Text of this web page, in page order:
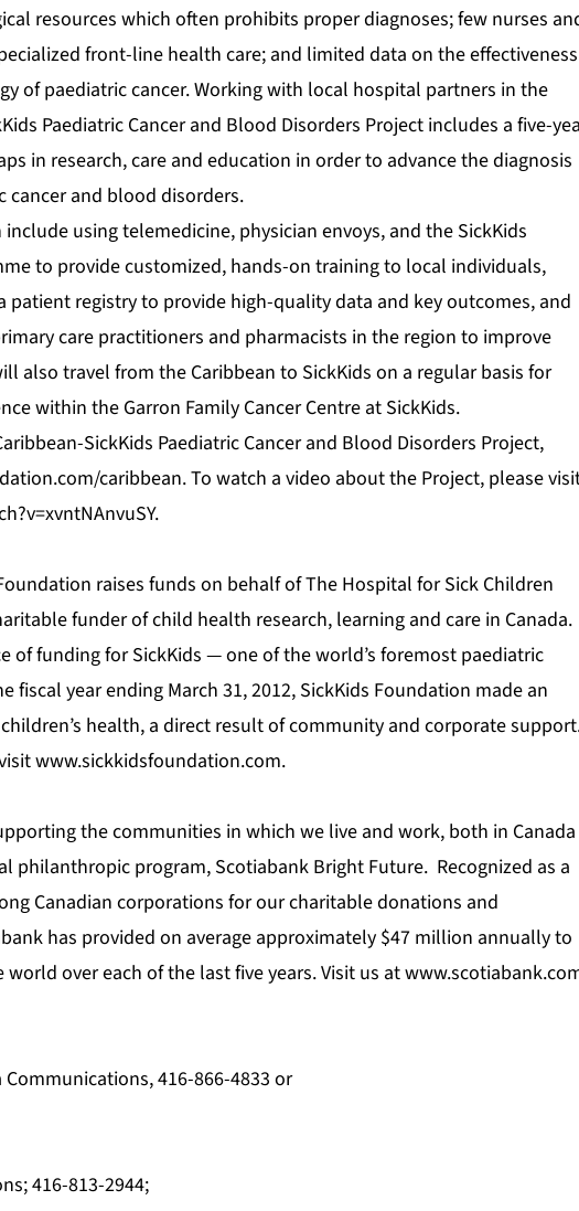
resources which often prohibits proper diagnoses; few nurses
front-line health care; and limited data on the effectiveness
of paediatric cancer. Working with local hospital partners in the
Paediatric Cancer and Blood Disorders Project includes a five-
in research, care and education in order to advance the diagnosis
cancer and blood disorders.
using telemedicine, physician envoys, and the SickKids
to provide customized, hands-on training to local individuals,
patient registry to provide high-quality data and key outcomes, and
care practitioners and pharmacists in the region to improve
also travel from the Caribbean to SickKids on a regular basis for
within the Garron Family Cancer Centre at SickKids.
SickKids Paediatric Cancer and Blood Disorders Project,
caribbean. To watch a video about the Project, please
.
raises funds on behalf of The Hospital for Sick Children
funder of child health research, learning and care in Canada.
of funding for SickKids — one of the world’s foremost paediatric
fiscal year ending March 31, 2012, SickKids Foundation made an
health, a direct result of community and corporate
www.sickkidsfoundation.com.
the communities in which we live and work, both in Canada
philanthropic program, Scotiabank Bright Future. Recognized as a
Canadian corporations for our charitable donations and
has provided on average approximately $47 million annually to
over each of the last five years. Visit us at
416-866-4833 or
416-813-2944;